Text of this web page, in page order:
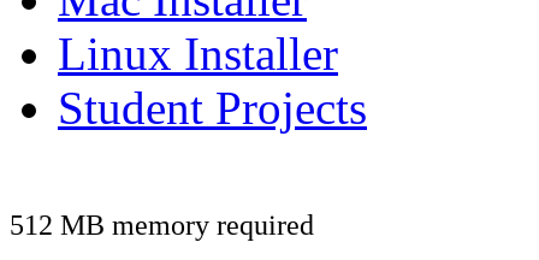
Linux Installer
Student Projects
512 MB memory required